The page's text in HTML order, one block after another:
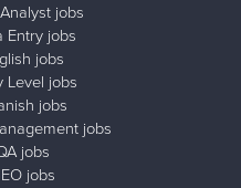
jobs
Entry jobs
jobs
Level jobs
jobs
jobs
jobs
jobs